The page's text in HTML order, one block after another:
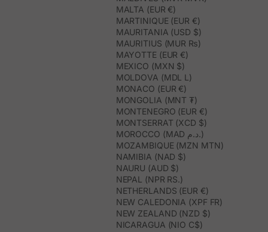
MALTA (EUR €)
MARTINIQUE (EUR €)
MAURITANIA (USD $)
MAURITIUS (MUR ₨)
MAYOTTE (EUR €)
MEXICO (MXN $)
MOLDOVA (MDL L)
MONACO (EUR €)
MONGOLIA (MNT ₮)
MONTENEGRO (EUR €)
MONTSERRAT (XCD $)
MOROCCO (MAD د.م.)
MOZAMBIQUE (MZN MTN)
NAMIBIA (NAD $)
NAURU (AUD $)
NEPAL (NPR RS.)
NETHERLANDS (EUR €)
NEW CALEDONIA (XPF FR)
NEW ZEALAND (NZD $)
NICARAGUA (NIO C$)